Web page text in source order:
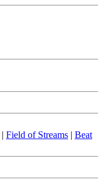
| Field of Streams | Beat